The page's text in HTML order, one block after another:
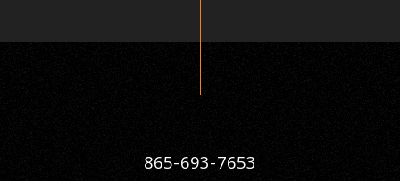
865-693-7653